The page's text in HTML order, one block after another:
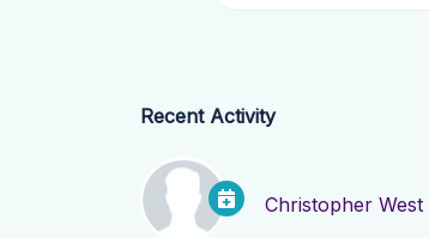
Recent Activity
Christopher West